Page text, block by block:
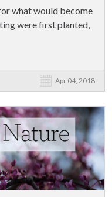
what would become
were first planted,
Apr 04, 2018